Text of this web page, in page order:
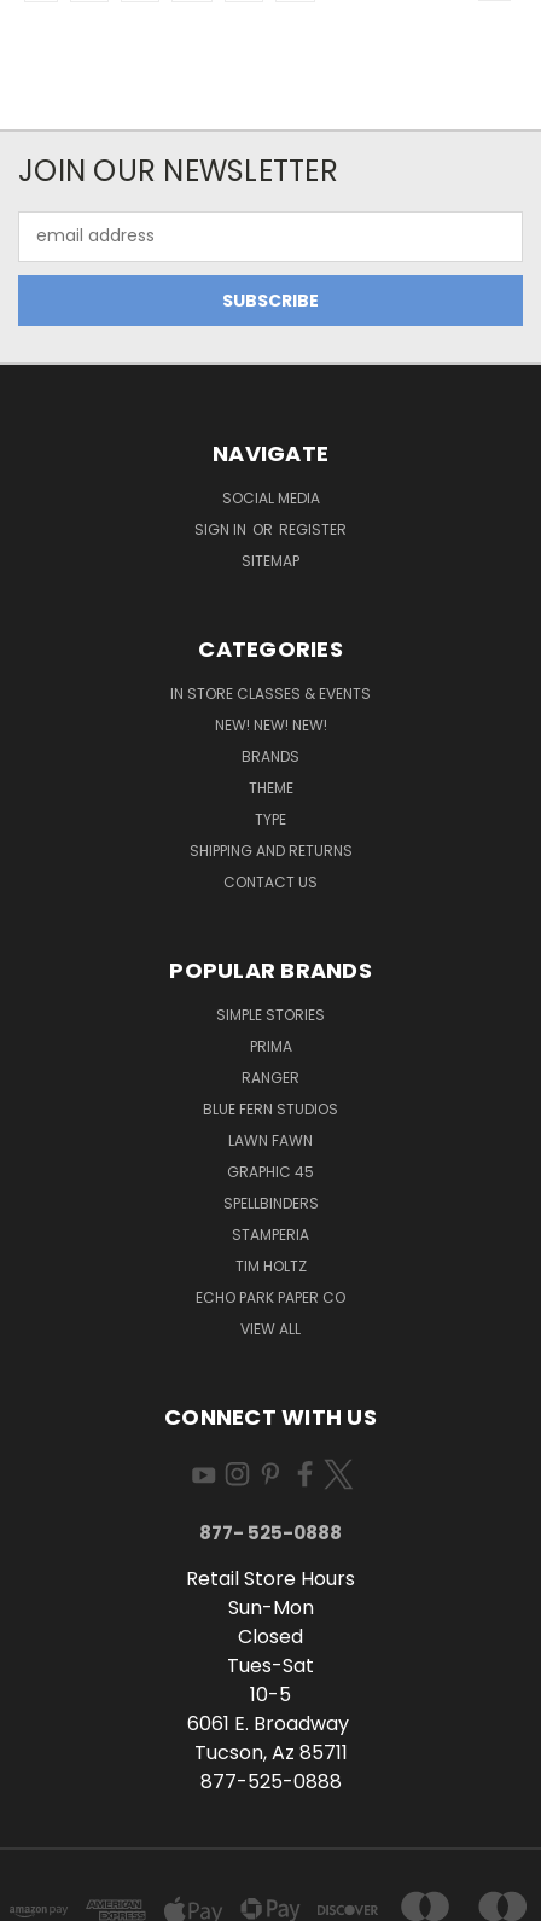
JOIN OUR NEWSLETTER
Address
NAVIGATE
SOCIAL MEDIA
SIGN IN OR REGISTER
SITEMAP
CATEGORIES
IN STORE CLASSES & EVENTS
NEW! NEW! NEW!
BRANDS
THEME
TYPE
SHIPPING AND RETURNS
CONTACT US
POPULAR BRANDS
SIMPLE STORIES
PRIMA
RANGER
BLUE FERN STUDIOS
LAWN FAWN
GRAPHIC 45
SPELLBINDERS
STAMPERIA
TIM HOLTZ
ECHO PARK PAPER CO
VIEW ALL
CONNECT WITH US
877- 525-0888
Retail Store Hours
Sun-Mon
Closed
Tues-Sat
10-5
6061 E. Broadway
Tucson, Az 85711
877-525-0888